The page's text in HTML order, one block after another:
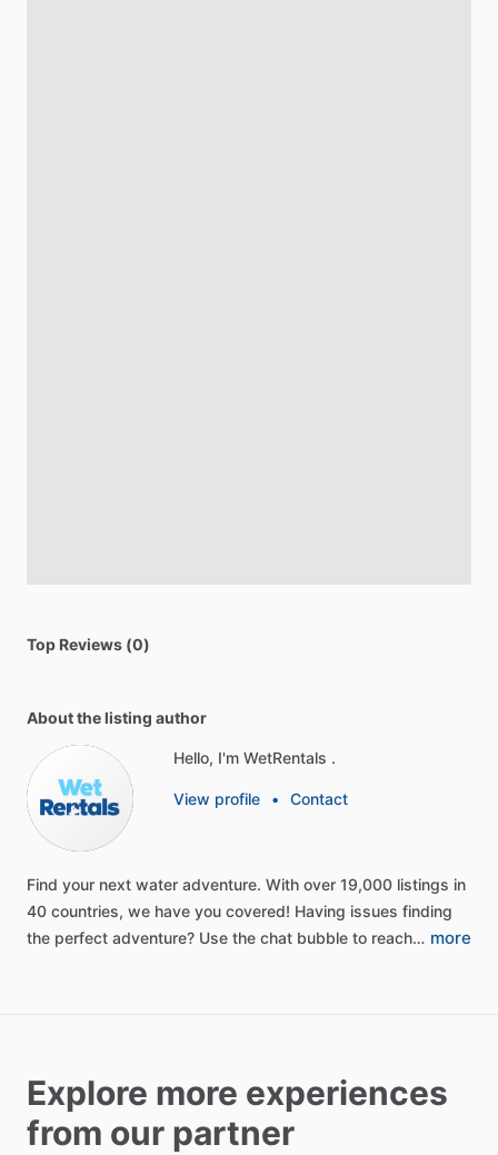
Top Reviews (0)
About the listing author
Hello, I'm WetRentals .
View profile • Contact
Find your next water adventure. With over 19,000 listings in
40 countries, we have you covered! Having issues finding
the perfect adventure? Use the chat bubble to reach… more
Explore more experiences
from our partner